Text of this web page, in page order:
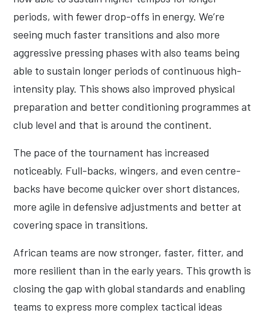
periods, with fewer drop-offs in energy. We’re
seeing much faster transitions and also more
aggressive pressing phases with also teams being
able to sustain longer periods of continuous high-
intensity play. This shows also improved physical
preparation and better conditioning programmes at
club level and that is around the continent.
The pace of the tournament has increased
noticeably. Full-backs, wingers, and even centre-
backs have become quicker over short distances,
more agile in defensive adjustments and better at
covering space in transitions.
African teams are now stronger, faster, fitter, and
more resilient than in the early years. This growth is
closing the gap with global standards and enabling
teams to express more complex tactical ideas